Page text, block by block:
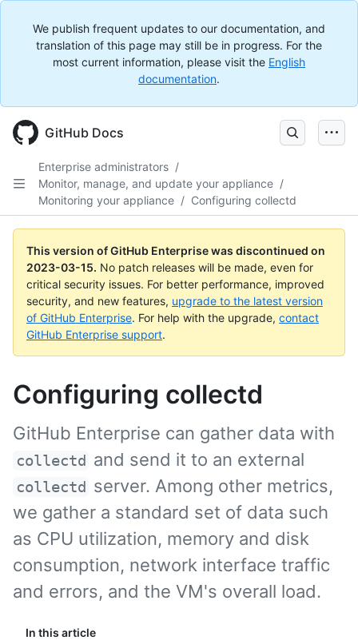
We publish frequent updates to our documentation, and
translation of this page may still be in progress. For the
most current information, please visit the English
documentation.
GitHub Docs
Enterprise administrators /
Monitor, manage, and update your appliance /
Monitoring your appliance / Configuring collectd
This version of GitHub Enterprise was discontinued on
2023-03-15. No patch releases will be made, even for
critical security issues. For better performance, improved
security, and new features, upgrade to the latest version
of GitHub Enterprise. For help with the upgrade, contact
GitHub Enterprise support.
Configuring collectd
In this article
GitHub Enterprise can gather data with
collectd and send it to an external
collectd
server. Among other metrics,
we gather a standard set of data such
as CPU utilization, memory and disk
consumption, network interface traffic
and errors, and the VM's overall load.